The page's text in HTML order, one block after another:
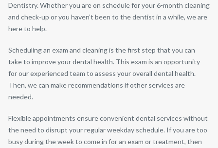
Dentistry. Whether you are on schedule for your 6-month cleaning
and check-up or you haven’t been to the dentist in a while, we are
here to help.
Scheduling an exam and cleaning is the first step that you can
take to improve your dental health. This exam is an opportunity
for our experienced team to assess your overall dental health.
Then, we can make recommendations if other services are
needed.
Flexible appointments ensure convenient dental services without
the need to disrupt your regular weekday schedule. If you are too
busy during the week to come in for an exam or treatment, then